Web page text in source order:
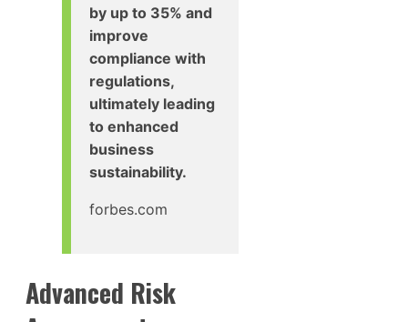
by up to 35% and
improve
compliance with
regulations,
ultimately leading
to enhanced
business
sustainability.
forbes.com
Advanced Risk